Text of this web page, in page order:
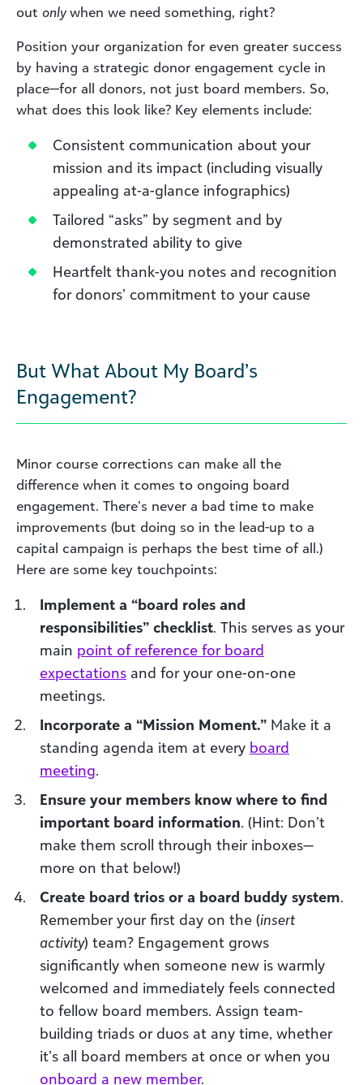
out onlywhen we need something, right?
Position your organization for even greater success
by having a strategic donor engagement cycle in
place—for all donors, not just board members. So,
what does this look like? Key elements include:
Consistent communication about your
mission and its impact (including visually
appealing at-a-glance infographics)
Tailored “asks” by segment and by
demonstrated ability to give
Heartfelt thank-you notes and recognition
for donors’ commitment to your cause
But What About My Board’s
Engagement?
Minor course corrections can make all the
difference when it comes to ongoing board
engagement. There’s never a bad time to make
improvements (but doing so in the lead-up to a
capital campaign is perhaps the best time of all.)
Here are some key touchpoints:
Implement a “board roles and
responsibilities” checklist. This serves as your
main point of reference for board
expectations and for your one-on-one
meetings.
Incorporate a “Mission Moment.” Make it a
standing agenda item at every board
meeting.
Ensure your members know where to find
important board information. (Hint: Don’t
make them scroll through their inboxes—
more on that below!)
Create board trios or a board buddy system.
Remember your first day on the (insert
activity) team? Engagement grows
significantly when someone new is warmly
welcomed and immediately feels connected
to fellow board members. Assign team-
building triads or duos at any time, whether
it’s all board members at once or when you
onboard a new member.